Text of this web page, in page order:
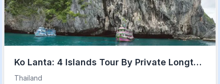
Ko Lanta: 4 Islands Tour By Private Longtail
Boat with Lunch
Thailand